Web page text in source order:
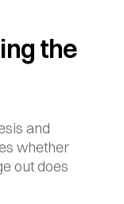
the
and
whether
out does